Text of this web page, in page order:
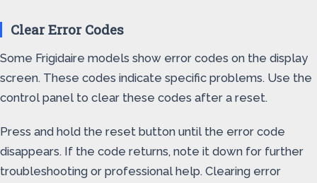
Clear Error Codes
Some Frigidaire models show error codes on the display
screen. These codes indicate specific problems. Use the
control panel to clear these codes after a reset.
Press and hold the reset button until the error code
disappears. If the code returns, note it down for further
troubleshooting or professional help. Clearing error